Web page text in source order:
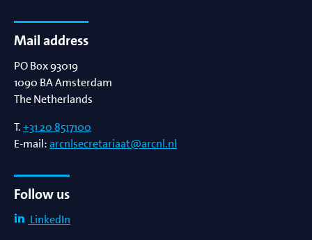
Mail address
PO Box 93019
1090 BAAmsterdam
The Netherlands
T.+31 20 8517100
E-mail:arcnlsecretariaat@arcnl.nl
Follow us
LinkedIn